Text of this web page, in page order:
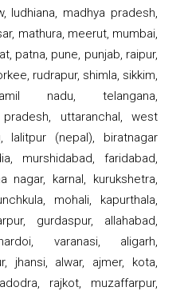
ludhiana, madhya pradesh,
mathura, meerut, mumbai,
patna, pune, punjab, raipur,
rudrapur, shimla, sikkim,
nadu, telangana,
uttaranchal, west
lalitpur (nepal), biratnagar
murshidabad, faridabad,
nagar, karnal, kurukshetra,
mohali, kapurthala,
gurdaspur, allahabad,
varanasi, aligarh,
jhansi, alwar, ajmer, kota,
rajkot, muzaffarpur,